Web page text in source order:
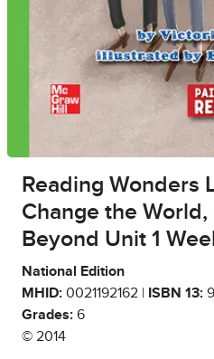
Reading Wonders
Change the
Beyond Unit 1
National Edition
MHID: 0021192162 | ISBN 13:
Grades: 6
© 2014